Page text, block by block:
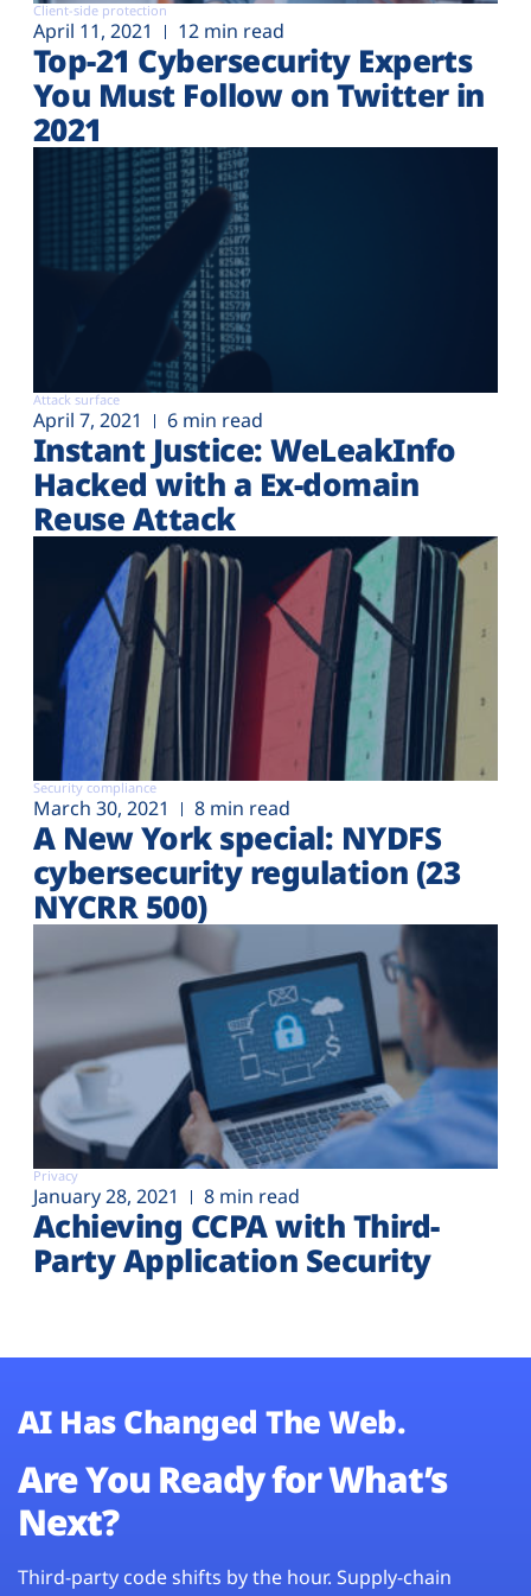
Client-side protection
April 11, 2021 12 min read
Top-21 Cybersecurity Experts
You Must Follow on Twitter in
2021
Attack surface
April 7, 2021 6 min read
Instant Justice: WeLeakInfo
Hacked with a Ex-domain
Reuse Attack
Security compliance
March 30, 2021 8 min read
A New York special: NYDFS
cybersecurity regulation (23
NYCRR 500)
Privacy
January 28, 2021 8 min read
Achieving CCPA with Third-
Party Application Security
AI Has Changed The Web.
Are You Ready for What’s
Next?
Third-party code shifts by the hour. Supply-chain